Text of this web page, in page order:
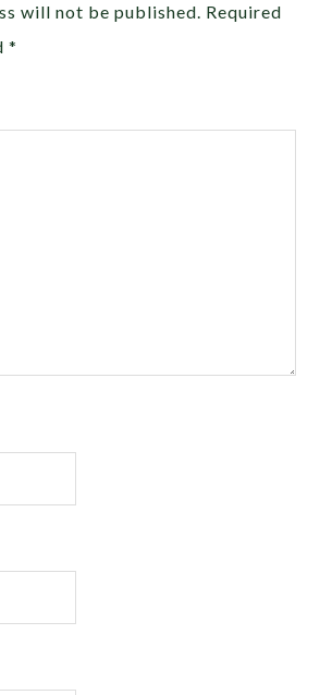
will not be published. Required
*